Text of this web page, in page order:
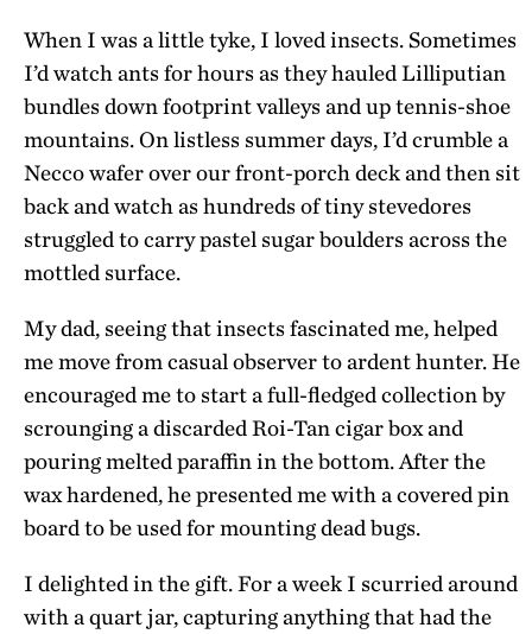
When I was a little tyke, I loved insects. Sometimes
I’d watch ants for hours as they hauled Lilliputian
bundles down footprint valleys and up tennis-shoe
mountains. On listless summer days, I’d crumble a
Necco wafer over our front-porch deck and then sit
back and watch as hundreds of tiny stevedores
struggled to carry pastel sugar boulders across the
mottled surface.
My dad, seeing that insects fascinated me, helped
me move from casual observer to ardent hunter. He
encouraged me to start a full-fledged collection by
scrounging a discarded Roi-Tan cigar box and
pouring melted paraffin in the bottom. After the
wax hardened, he presented me with a covered pin
board to be used for mounting dead bugs.
I delighted in the gift. For a week I scurried around
with a quart jar, capturing anything that had the